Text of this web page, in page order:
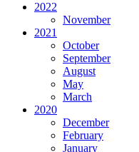
2022
November
2021
October
September
August
May
March
2020
December
February
January